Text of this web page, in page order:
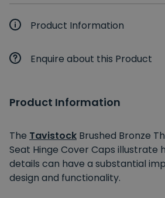
Product Information
Enquire about this Product
Product Information
The Tavistock Brushed Bronze
Seat Hinge Cover Caps illustrate
details can have a substantial
design and functionality.